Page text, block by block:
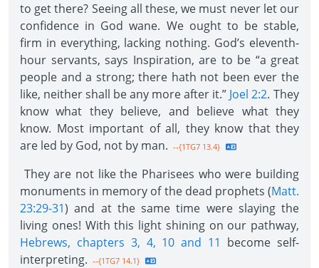
to get there? Seeing all these, we must never let our
confidence in God wane. We ought to be stable,
firm in everything, lacking nothing. God’s eleventh-
hour servants, says Inspiration, are to be “a great
people and a strong; there hath not been ever the
like, neither shall be any more after it.” Joel 2:2. They
know what they believe, and believe what they
know. Most important of all, they know that they
are led by God, not by man. --{1TG7 13.4}
They are not like the Pharisees who were building
monuments in memory of the dead prophets (Matt.
23:29-31) and at the same time were slaying the
living ones! With this light shining on our pathway,
Hebrews, chapters 3, 4, 10 and 11 become self-
interpreting. --{1TG7 14.1}